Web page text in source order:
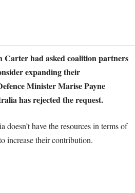
Carter had asked coalition partners
expanding their
Minister Marise Payne
has rejected the request.
doesn’t have the resources in terms of
increase their contribution.